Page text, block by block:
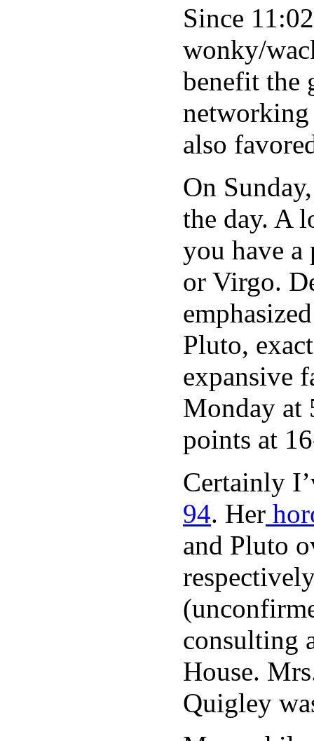
Since
wonky/
benefit the
also
On
the day. A
you have a
or Virgo.
Pluto,
expansive
Monday at
points at
Certainly
94. Her
and Pluto
consulting
House.
Quigley